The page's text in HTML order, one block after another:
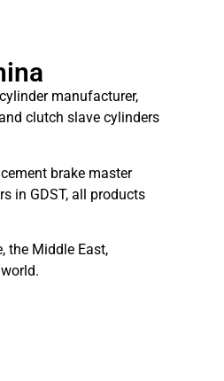
manufacturer,
clutch slave cylinders
brake master
in GDST, all products
the Middle East,